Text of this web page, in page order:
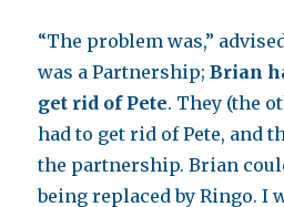
“The problem was,”
was a Partnership;Brian
get rid of Pete. They (the
had to get rid of Pete, and
the partnership. Brian
being replaced by Ringo. I